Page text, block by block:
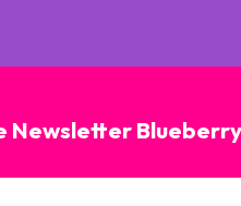
Newsletter